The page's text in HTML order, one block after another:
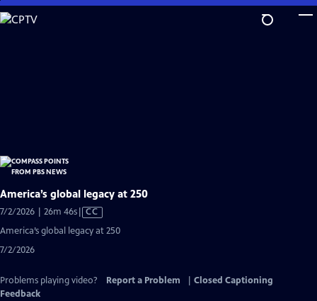
Skip
to
America’s global legacy at 250
7/2/2026 | 26m 46sVideo
Closed
CC
America’s global legacy at 250
7/2/2026
Problems playing video? Report a Problem
Closed Captioning
Feedback